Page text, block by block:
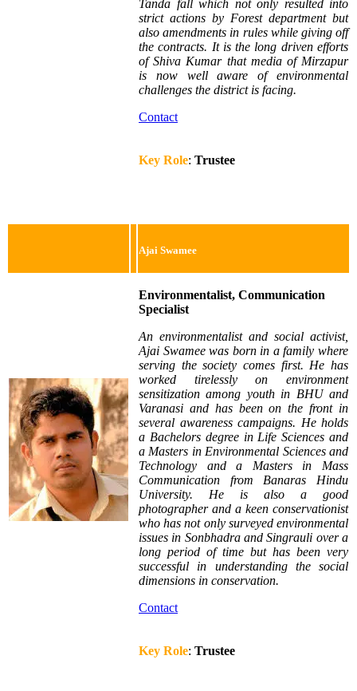
Tanda fall which not only resulted into
strict actions by Forest department but
also amendments in rules while giving off
the contracts. It is the long driven efforts
of Shiva Kumar that media of Mirzapur
is now well aware of environmental
challenges the district is facing.
Contact
Key Role: Trustee
Ajai Swamee
Environmentalist, Communication
Specialist
An environmentalist and social activist,
Ajai Swamee was born in a family where
serving the society comes first. He has
worked tirelessly on environment
sensitization among youth in BHU and
Varanasi and has been on the front in
several awareness campaigns. He holds
a Bachelors degree in Life Sciences and
a Masters in Environmental Sciences and
Technology and a Masters in Mass
Communication from Banaras Hindu
University. He is also a good
photographer and a keen conservationist
who has not only surveyed environmental
issues in Sonbhadra and Singrauli over a
long period of time but has been very
successful in understanding the social
dimensions in conservation.
Contact
Key Role: Trustee